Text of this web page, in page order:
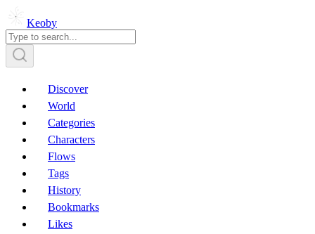
Keoby
Discover
World
Categories
Characters
Flows
Tags
History
Bookmarks
Likes